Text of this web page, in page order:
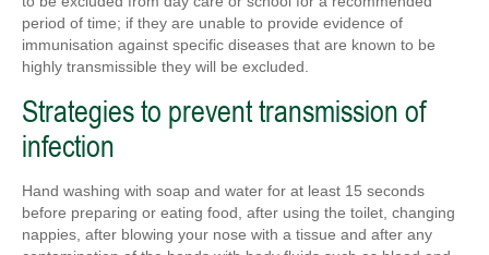
period of time; if they are unable to provide evidence of
immunisation against specific diseases that are known to be
highly transmissible they will be excluded.
Strategies to prevent transmission of
infection
Hand washing with soap and water for at least 15 seconds
before preparing or eating food, after using the toilet, changing
nappies, after blowing your nose with a tissue and after any